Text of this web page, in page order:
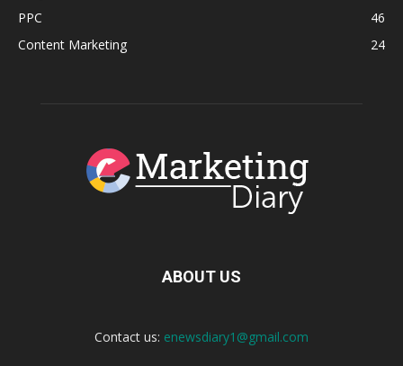
PPC
46
Content Marketing
24
ABOUT US
Contact us: enewsdiary1@gmail.com